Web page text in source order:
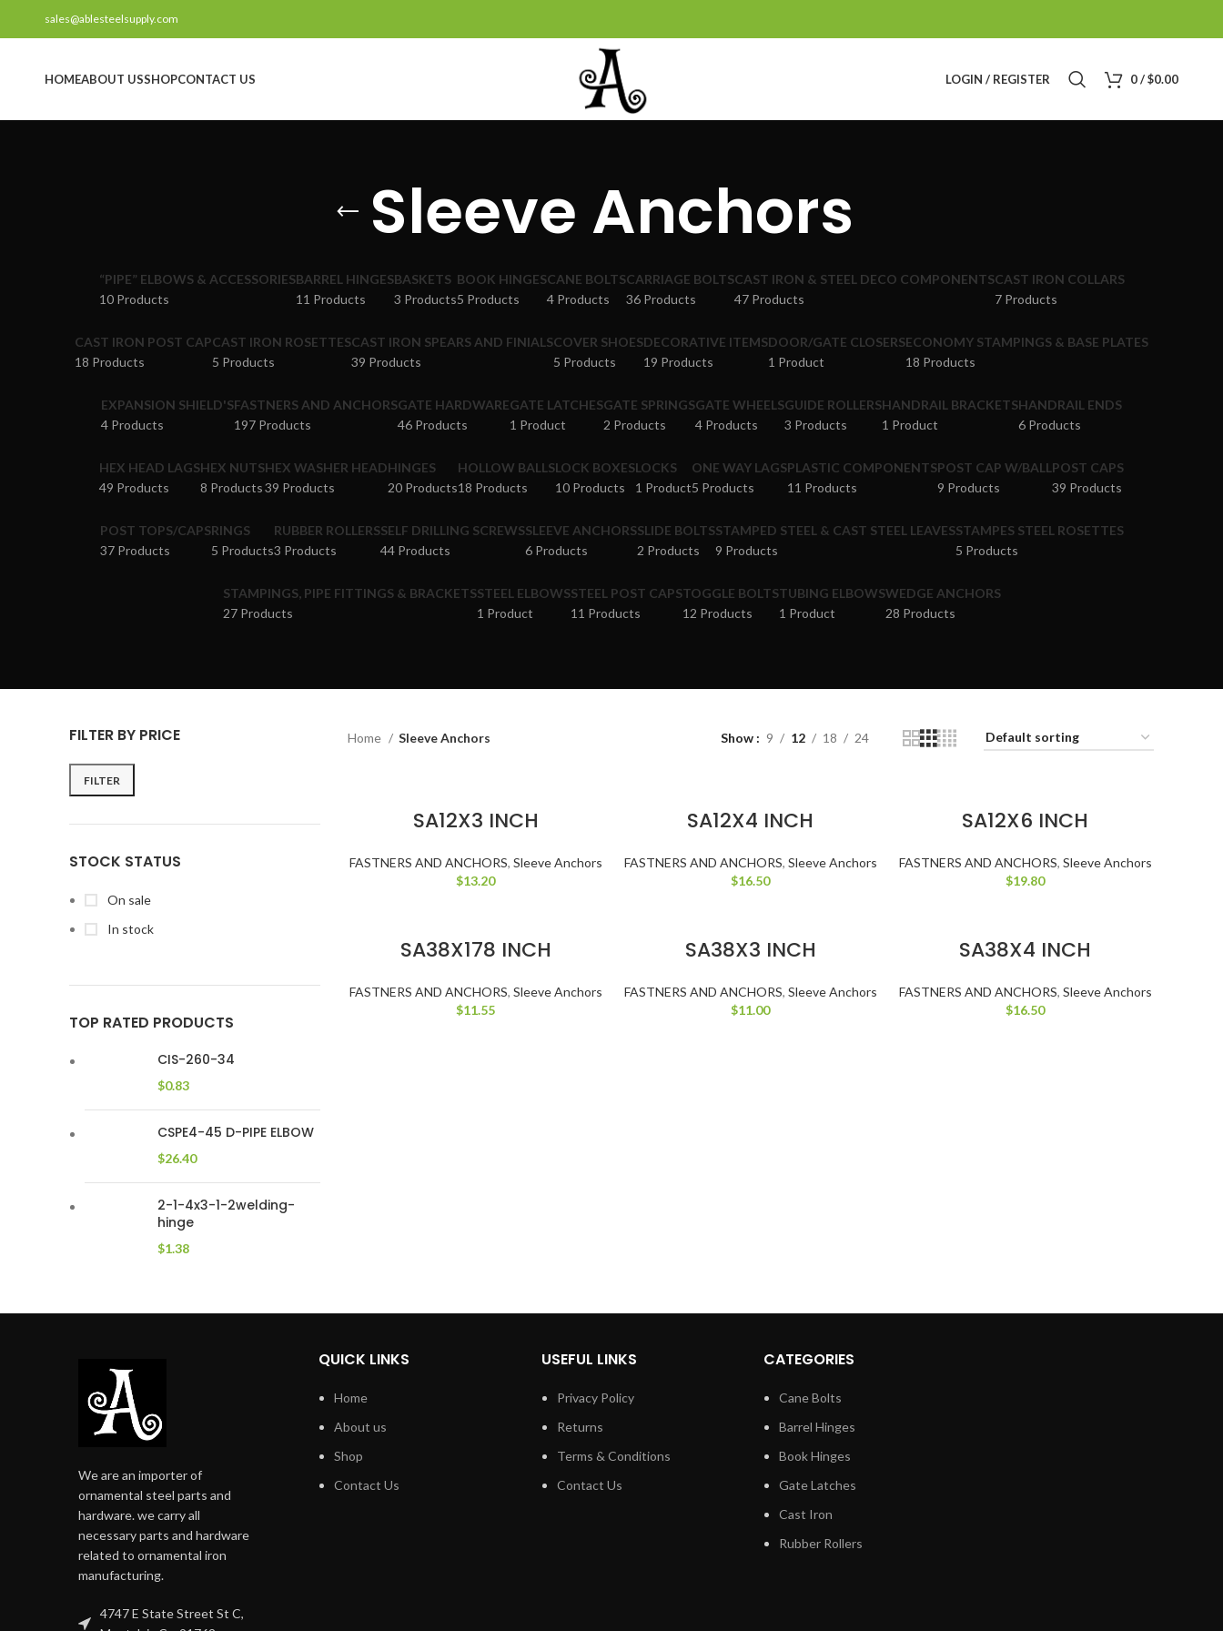
sales@ablesteelsupply.com
HOMEABOUT USSHOPCONTACT US LOGIN / REGISTER 0/ $0.00
Sleeve Anchors
“PIPE” ELBOWS & ACCESSORIES
10 Products
BARREL HINGES
11 Products
BASKETS
3 Products
BOOK HINGES
5 Products
CANE BOLTS
4 Products
CARRIAGE BOLTS
36 Products
CAST IRON & STEEL DECO COMPONENTS
47 Products
CAST IRON COLLARS
7 Products
CAST IRON POST CAP
18 Products
CAST IRON ROSETTES
5 Products
CAST IRON SPEARS AND FINIALS
39 Products
COVER SHOES
5 Products
DECORATIVE ITEMS
19 Products
DOOR/GATE CLOSERS
1 Product
ECONOMY STAMPINGS & BASE PLATES
18 Products
EXPANSION SHIELD'S
4 Products
FASTNERS AND ANCHORS
197 Products
GATE HARDWARE
46 Products
GATE LATCHES
1 Product
GATE SPRINGS
2 Products
GATE WHEELS
4 Products
GUIDE ROLLERS
3 Products
HANDRAIL BRACKETS
1 Product
HANDRAIL ENDS
6 Products
HEX HEAD LAGS
49 Products
HEX NUTS
8 Products
HEX WASHER HEAD
39 Products
HINGES
20 Products
HOLLOW BALLS
18 Products
LOCK BOXES
10 Products
LOCKS
1 Product
ONE WAY LAGS
5 Products
PLASTIC COMPONENTS
11 Products
POST CAP W/BALL
9 Products
POST CAPS
39 Products
POST TOPS/CAPS
37 Products
RINGS
5 Products
RUBBER ROLLERS
3 Products
SELF DRILLING SCREWS
44 Products
SLEEVE ANCHORS
6 Products
SLIDE BOLTS
2 Products
STAMPED STEEL & CAST STEEL LEAVES
9 Products
STAMPES STEEL ROSETTES
5 Products
STAMPINGS, PIPE FITTINGS & BRACKETS
27 Products
STEEL ELBOWS
1 Product
STEEL POST CAPS
11 Products
TOGGLE BOLTS
12 Products
TUBING ELBOWS
1 Product
WEDGE ANCHORS
28 Products
FILTER BY PRICE
FILTER
STOCK STATUS
On sale
In stock
TOP RATED PRODUCTS
CIS-260-34
$0.83
CSPE4-45 D-PIPE ELBOW
$26.40
2-1-4x3-1-2welding-
hinge
$1.38
Home Sleeve Anchors Show 9 12 18 24
SA12X3 INCH
FASTNERS AND ANCHORS, Sleeve Anchors
$13.20
SA12X4 INCH
FASTNERS AND ANCHORS, Sleeve Anchors
$16.50
SA12X6 INCH
FASTNERS AND ANCHORS, Sleeve Anchors
$19.80
SA38X178 INCH
FASTNERS AND ANCHORS, Sleeve Anchors
$11.55
SA38X3 INCH
FASTNERS AND ANCHORS, Sleeve Anchors
$11.00
SA38X4 INCH
FASTNERS AND ANCHORS, Sleeve Anchors
$16.50
We are an importer of
ornamental steel parts and
hardware. we carry all
necessary parts and hardware
related to ornamental iron
manufacturing.
4747 E State Street St C,
QUICK LINKS
Home
About us
Shop
Contact Us
USEFUL LINKS
Privacy Policy
Returns
Terms & Conditions
Contact Us
CATEGORIES
Cane Bolts
Barrel Hinges
Book Hinges
Gate Latches
Cast Iron
Rubber Rollers